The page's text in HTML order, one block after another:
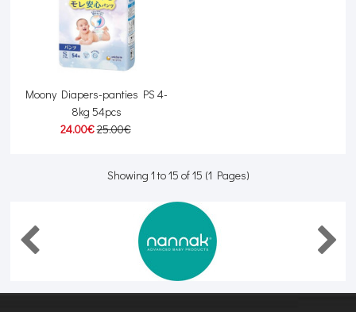
Moony Diapers-panties PS 4-
8kg 54pcs
24.00€25.00€
Showing 1 to 15 of 15 (1 Pages)